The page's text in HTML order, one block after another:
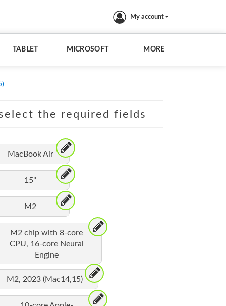
My account
TABLET MICROSOFT MORE
the required fields
MacBook Air
15"
M2
M2 chip with 8-core
CPU, 16-core Neural
Engine
M2, 2023 (Mac14,15)